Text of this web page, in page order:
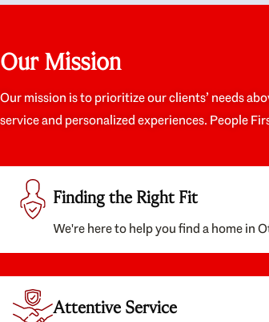
we’d truly be happy with. It felt as if our
they were very knowledgeable about the old
preferences seriously. I would highly
them to anyone looking to buy a home.
Our Mission
Our mission is to prioritize our clients’ needs
service and personalized experiences. People
Finding the Right Fit
We're here to help you find a home in
Attentive Service